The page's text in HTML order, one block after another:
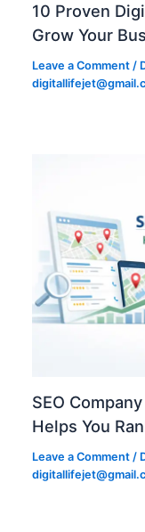
10 Proven
Grow Your
Leave a Comment /
SEO
Helps You
Leave a Comment /